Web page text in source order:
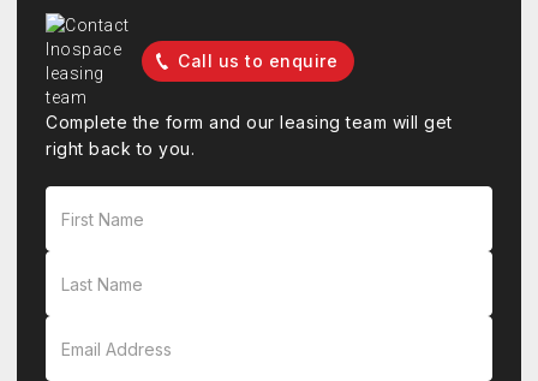
Call us to enquire
Complete the form and our leasing team will get
right back to you.